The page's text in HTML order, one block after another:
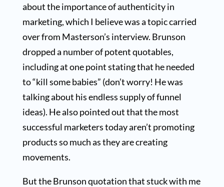
about the importance of authenticity in
marketing, which I believe was a topic carried
over from Masterson’s interview. Brunson
dropped a number of potent quotables,
including at one point stating that he needed
to “kill some babies” (don’t worry! He was
talking about his endless supply of funnel
ideas). He also pointed out that the most
successful marketers today aren’t promoting
products so much as they are creating
movements.
But the Brunson quotation that stuck with me